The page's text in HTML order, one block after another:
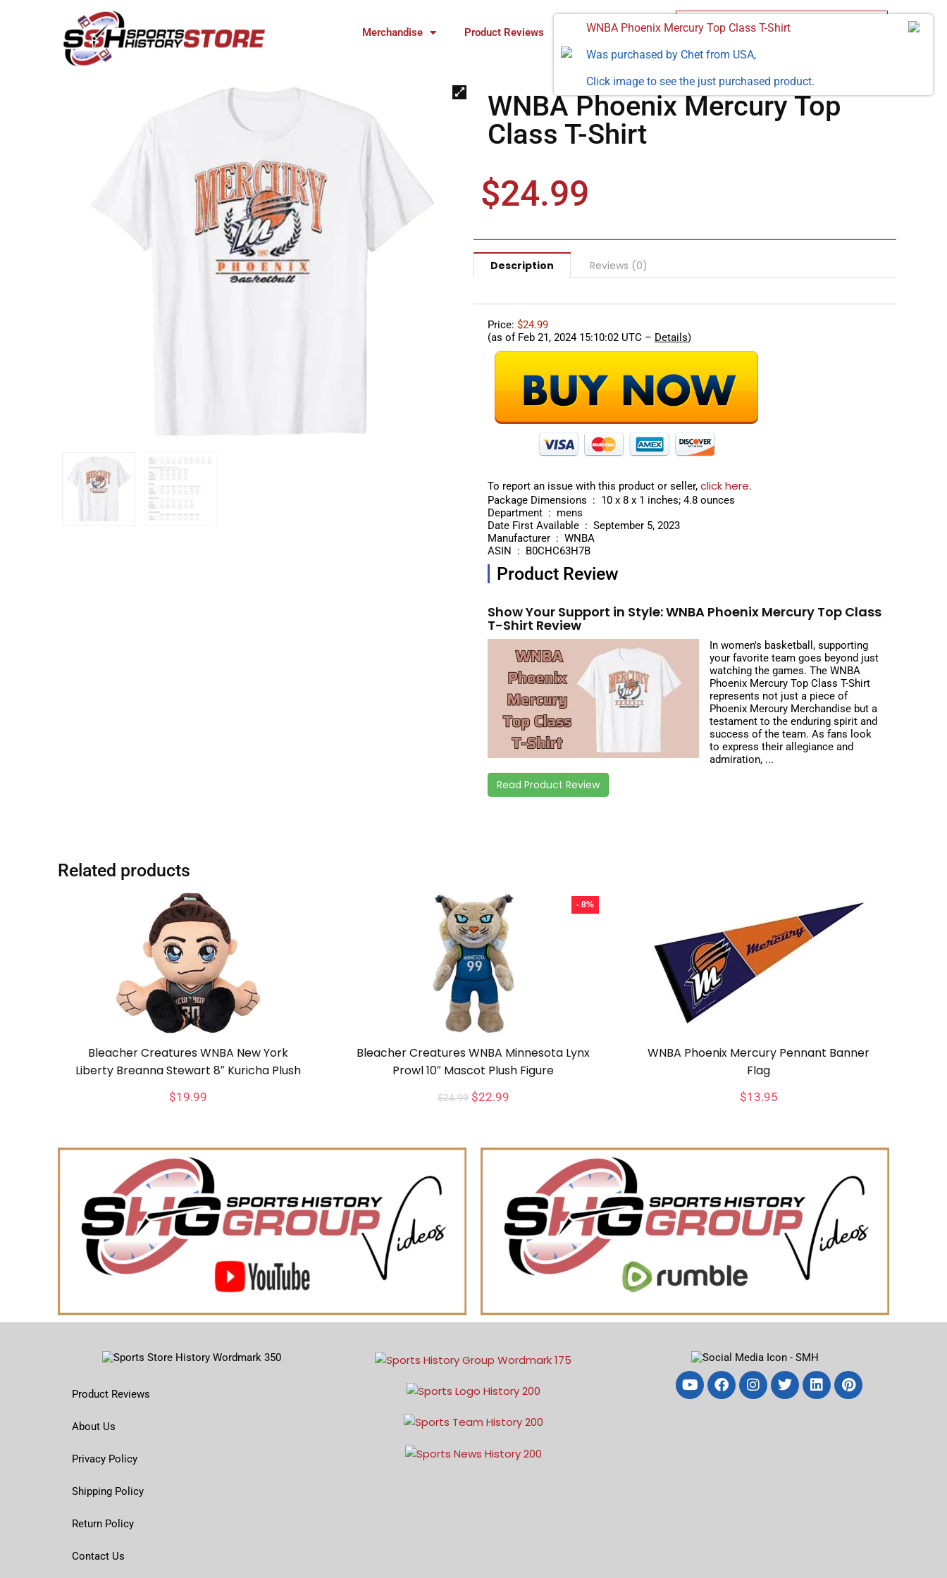
Merchandise Product Reviews FAQ
WNBA Phoenix Mercury Top
Class T-Shirt
$24.99
Description Reviews (0)
Price: $24.99
(as of Feb 21, 2024 15:10:02 UTC – Details)
To report an issue with this product or seller, click here.
Package Dimensions ‏ : ‎ 10 x 8 x 1 inches; 4.8 ounces
Department ‏ : ‎ mens
Date First Available ‏ : ‎ September 5, 2023
Manufacturer ‏ : ‎ WNBA
ASIN ‏ : ‎ B0CHC63H7B
Product Review
Show Your Support in Style: WNBA Phoenix Mercury Top Class
T-Shirt Review
In women's basketball, supporting
your favorite team goes beyond just
watching the games. The WNBA
Phoenix Mercury Top Class T-Shirt
represents not just a piece of
Phoenix Mercury Merchandise but a
testament to the enduring spirit and
success of the team. As fans look
to express their allegiance and
admiration, ...
Read Product Review
Related products
Bleacher Creatures WNBA New York
Liberty Breanna Stewart 8″ Kuricha Plush
$19.99
- 8%
Bleacher Creatures WNBA Minnesota Lynx
Prowl 10″ Mascot Plush Figure
$24.99 $22.99
WNBA Phoenix Mercury Pennant Banner
Flag
$13.95
Product Reviews
About Us
Privacy Policy
Shipping Policy
Return Policy
Contact Us
WNBA Phoenix Mercury Top Class T-Shirt
Was purchased by Chet from USA,
Click image to see the just purchased product.